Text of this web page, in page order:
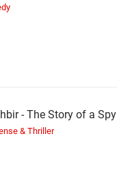
- The Story of a Spy
& Thriller